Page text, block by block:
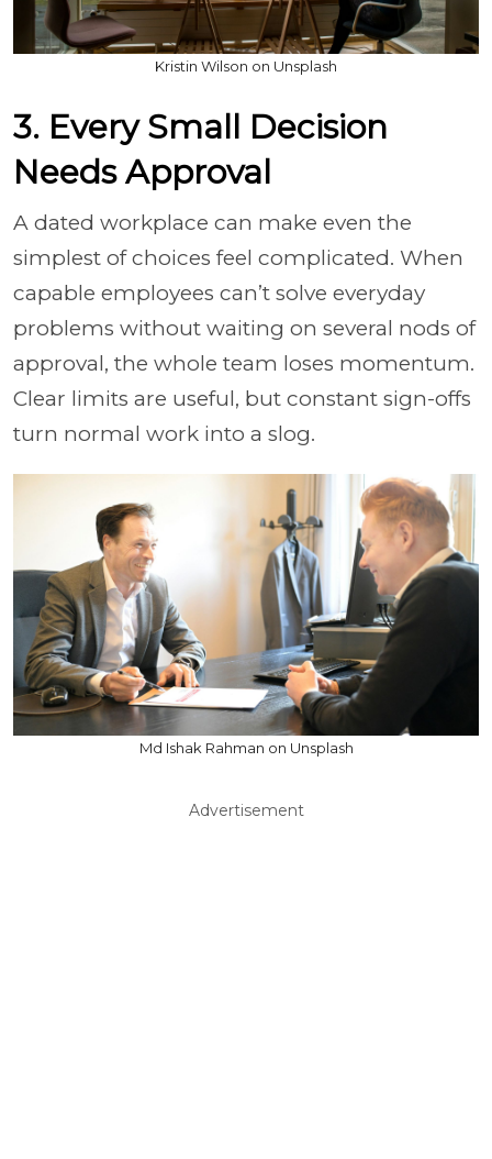
Kristin Wilson on Unsplash
3. Every Small Decision
Needs Approval
A dated workplace can make even the
simplest of choices feel complicated. When
capable employees can’t solve everyday
problems without waiting on several nods of
approval, the whole team loses momentum.
Clear limits are useful, but constant sign-offs
turn normal work into a slog.
Md Ishak Rahman on Unsplash
Advertisement